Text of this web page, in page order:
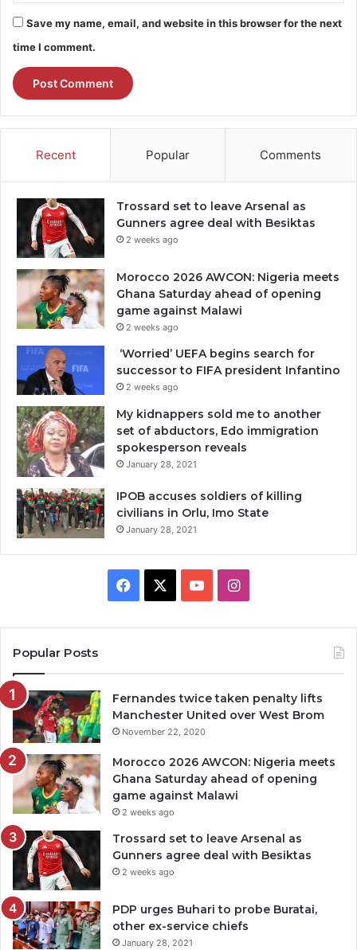
Save my name, email, and website in this browser for the next
time I comment.
Recent Popular Comments
Trossard set to leave Arsenal as
Gunners agree deal with Besiktas
2 weeks ago
Morocco 2026 AWCON: Nigeria meets
Ghana Saturday ahead of opening
game against Malawi
2 weeks ago
‘Worried’ UEFA begins search for
successor to FIFA president Infantino
2 weeks ago
My kidnappers sold me to another
set of abductors, Edo immigration
spokesperson reveals
January 28, 2021
IPOB accuses soldiers of killing
civilians in Orlu, Imo State
January 28, 2021
Facebook YouTubeInstagram
Popular Posts
Fernandes twice taken penalty lifts
Manchester United over West Brom
November 22, 2020
Morocco 2026 AWCON: Nigeria meets
Ghana Saturday ahead of opening
game against Malawi
2 weeks ago
Trossard set to leave Arsenal as
Gunners agree deal with Besiktas
2 weeks ago
PDP urges Buhari to probe Buratai,
other ex-service chiefs
January 28, 2021